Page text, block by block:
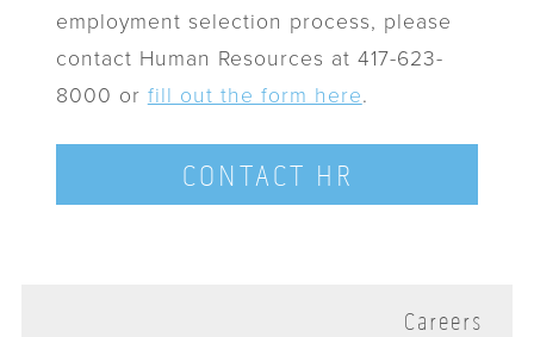
employment selection process, please
contact Human Resources at 417-623-
8000 or fill out the form here.
CONTACT HR
Careers